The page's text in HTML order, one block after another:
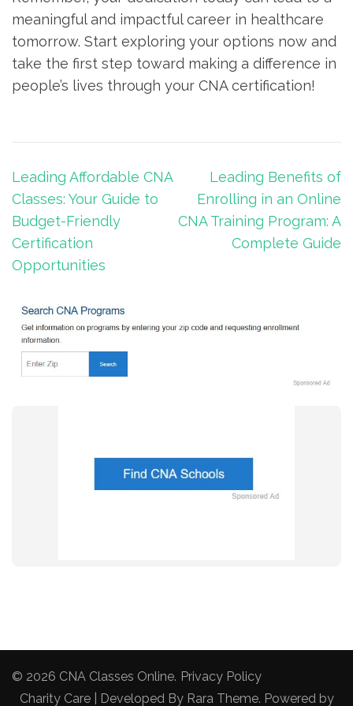
‌meaningful‍ and impactful⁣ career in healthcare
tomorrow. Start exploring your ⁣options now and
take ‌the first step toward ⁣making a difference in
people’s lives through your‌ CNA certification!
Post
navigation
Leading Affordable CNA
Classes: Your Guide to
Budget-Friendly
Certification
Opportunities
Leading Benefits of
Enrolling in an Online
CNA Training Program: A
Complete Guide
© 2026 CNA Classes Online. Privacy Policy
Charity Care | Developed By Rara Theme. Powered by